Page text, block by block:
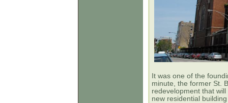
It was one of the
minute, the former St.
redevelopment that
new residential